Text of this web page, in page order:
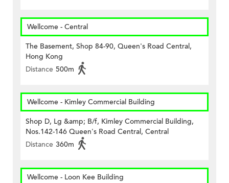
Wellcome - Central
The Basement, Shop 84-90, Queen's Road Central,
Hong Kong
Distance 500m
Wellcome - Kimley Commercial Building
Shop D, Lg &amp; B/f, Kimley Commercial Building,
Nos.142-146 Queen's Road Central, Central
Distance 360m
Wellcome - Loon Kee Building